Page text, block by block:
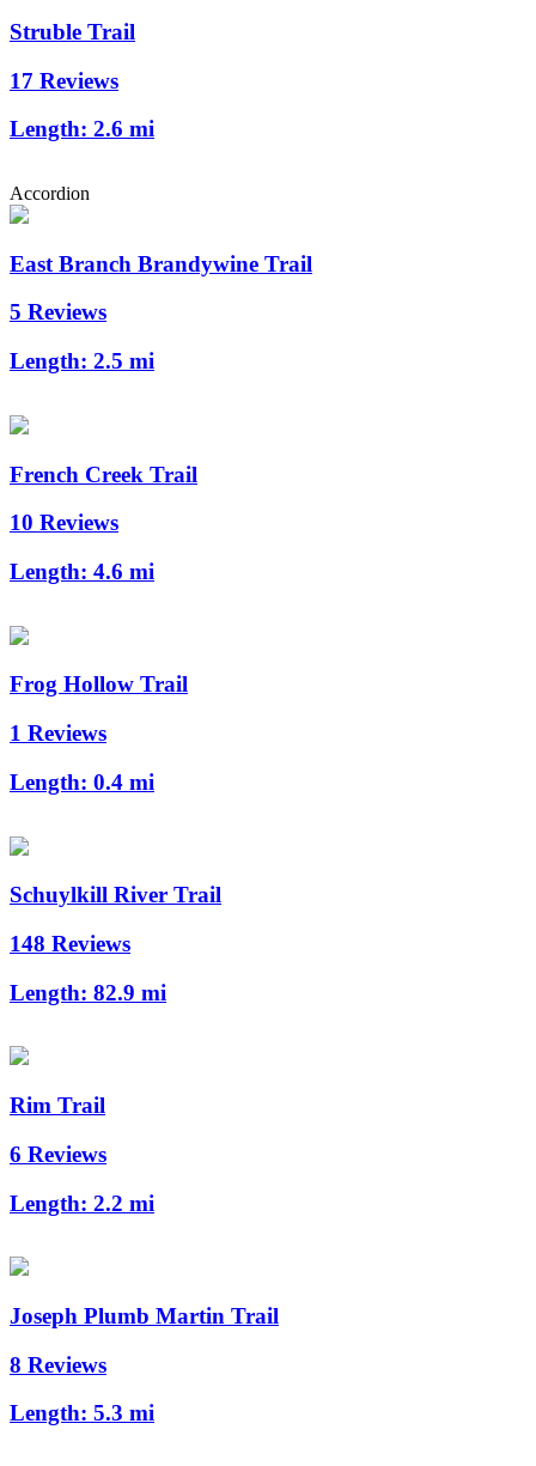
Struble Trail
17 Reviews
Length: 2.6 mi
Accordion
East Branch Brandywine Trail
5 Reviews
Length: 2.5 mi
French Creek Trail
10 Reviews
Length: 4.6 mi
Frog Hollow Trail
1 Reviews
Length: 0.4 mi
Schuylkill River Trail
148 Reviews
Length: 82.9 mi
Rim Trail
6 Reviews
Length: 2.2 mi
Joseph Plumb Martin Trail
8 Reviews
Length: 5.3 mi